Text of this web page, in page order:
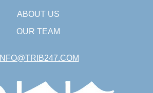
ABOUT US
OUR TEAM
INFO@TRIB247.COM